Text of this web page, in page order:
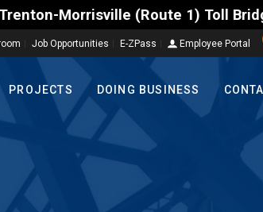
(Route 1) Toll Bridge 10
Job Opportunities E-ZPass Employee Portal
PROJECTS DOING BUSINESS